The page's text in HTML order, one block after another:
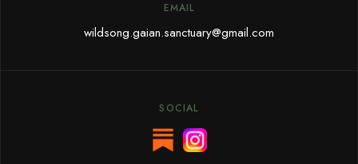
EMAIL
wildsong.gaian.sanctuary@gmail.com
SOCIAL